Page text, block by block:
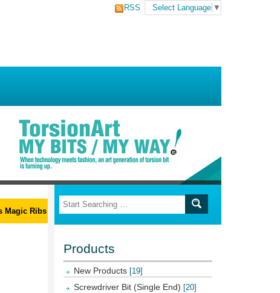
Select Language ▼
RSS
Products
New Products [19]
Screwdriver Bit (Single End) [20]
Ribs L-Wrench Set